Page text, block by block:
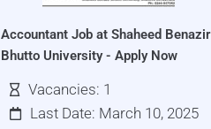
Accountant Job at Shaheed Benazir
Bhutto University - Apply Now
Vacancies: 1
Last Date: March 10, 2025